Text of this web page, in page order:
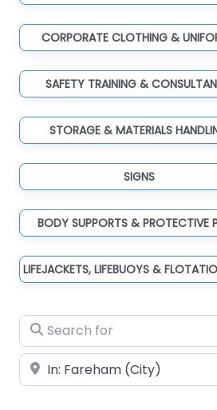
CORPORATE CLOTHING &
SAFETY TRAINING &
STORAGE & MATERIALS
SIGNS
BODY SUPPORTS & PROTECTIVE
Search for
Near